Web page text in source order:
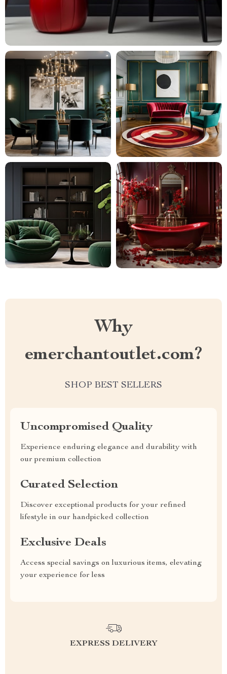
Why
emerchantoutlet.com?
SHOP BEST SELLERS
Uncompromised Quality
Experience enduring elegance and durability with
our premium collection
Curated Selection
Discover exceptional products for your refined
lifestyle in our handpicked collection
Exclusive Deals
Access special savings on luxurious items, elevating
your experience for less
EXPRESS DELIVERY